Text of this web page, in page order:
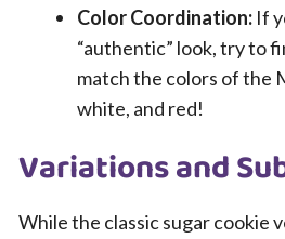
Color Coordination: If
“authentic” look, try to
match the colors of the
white, and red!
Variations and
While the classic sugar cookie